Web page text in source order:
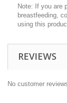
Note: If you are
breastfeeding,
using this
REVIEWS
No customer